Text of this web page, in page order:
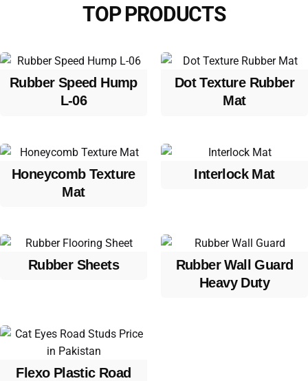
TOP PRODUCTS
Rubber Speed Hump
L-06
Dot Texture Rubber
Mat
Honeycomb Texture
Mat
Interlock Mat
Rubber Sheets
Rubber Wall Guard
Heavy Duty
Flexo Plastic Road